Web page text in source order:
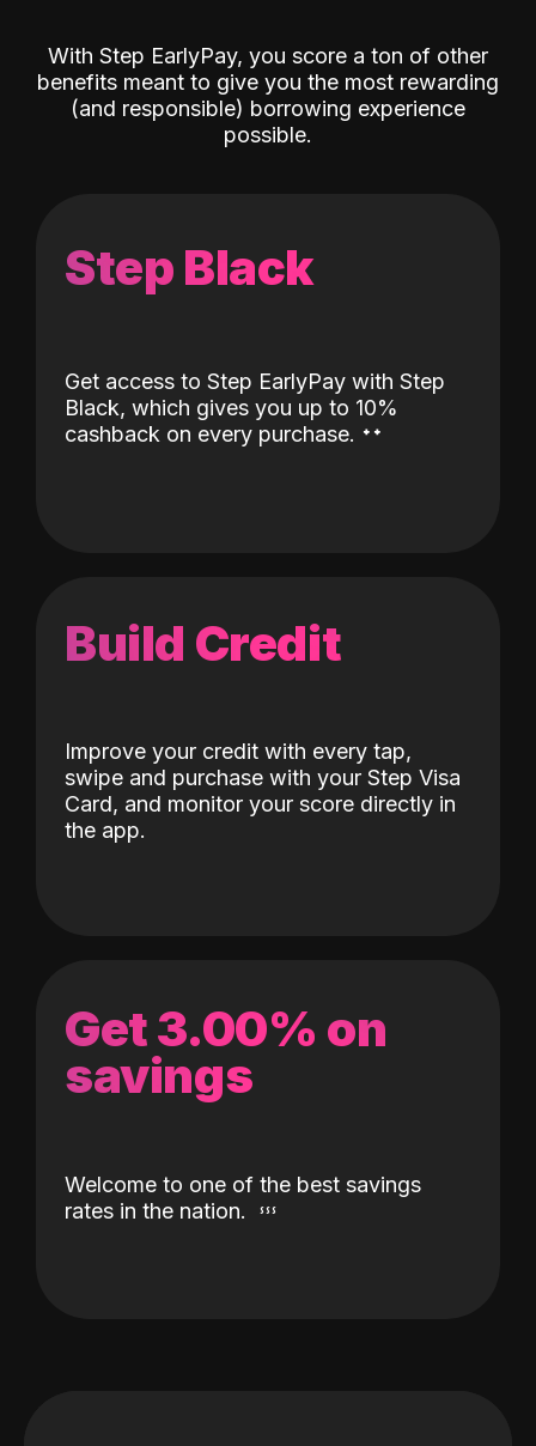
With Step EarlyPay, you score a ton of other
benefits meant to give you the most rewarding
(and responsible) borrowing experience
possible.
Step Black
Get access to Step EarlyPay with Step
Black, which gives you up to 10%
cashback on every purchase. ˖˖
Build Credit
Improve your credit with every tap,
swipe and purchase with your Step Visa
Card, and monitor your score directly in
the app.
Get 3.00% on
savings
Welcome to one of the best savings
rates in the nation.